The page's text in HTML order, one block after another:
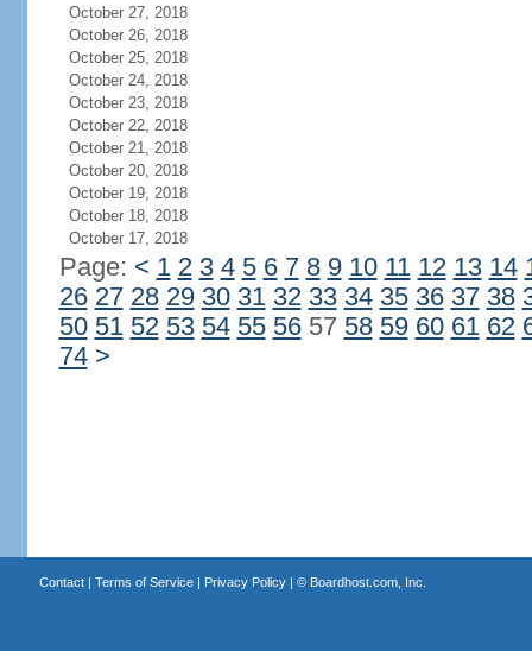
October 27, 2018
October 26, 2018
October 25, 2018
October 24, 2018
October 23, 2018
October 22, 2018
October 21, 2018
October 20, 2018
October 19, 2018
October 18, 2018
October 17, 2018
Page: < 1 2 3 4 5 6 7 8 9 10 11 12 13 14
26 27 28 29 30 31 32 33 34 35 36 37 38
50 51 52 53 54 55 5657 58 59 60 61 62
74 >
Contact| Terms of Service| Privacy Policy| © Boardhost.com, Inc.